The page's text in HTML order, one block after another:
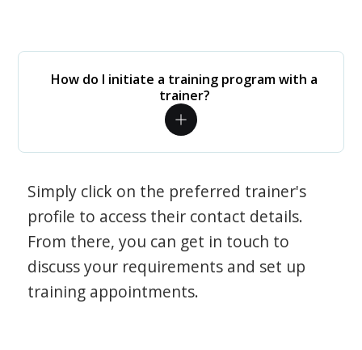
How do I initiate a training program with a
trainer?
Simply click on the preferred trainer's
profile to access their contact details.
From there, you can get in touch to
discuss your requirements and set up
training appointments.